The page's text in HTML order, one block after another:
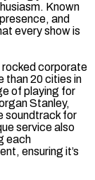
Known
and
every show is
rocked corporate
than 20 cities in
of playing for
Stanley,
soundtrack for
service also
each
ensuring it’s